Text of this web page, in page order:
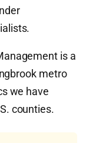
is a
metro
we have
counties.